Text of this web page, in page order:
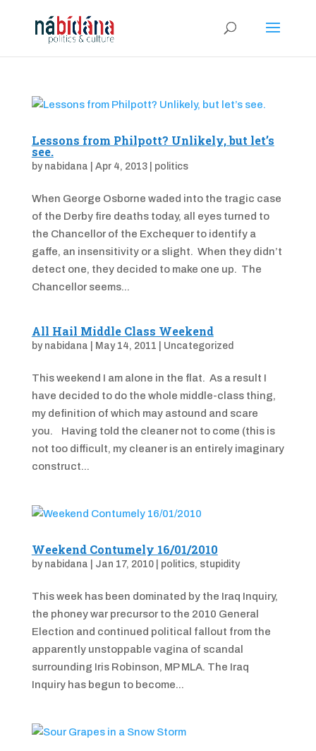
Lessons from Philpott? Unlikely, but let’s
see.
by nabidana Apr 4, 2013| politics
When George Osborne waded into the tragic case
of the Derby fire deaths today, all eyes turned to
the Chancellor of the Exchequer to identify a
gaffe, an insensitivity or a slight. When they didn’t
detect one, they decided to make one up. The
Chancellor seems...
All Hail Middle Class Weekend
by nabidana May 14, 2011 Uncategorized
This weekend I am alone in the flat. As a result I
have decided to do the whole middle-class thing,
my definition of which may astound and scare
you. Having told the cleaner not to come (this is
not too difficult, my cleaner is an entirely imaginary
construct...
Weekend Contumely 16/01/2010
by nabidana Jan 17, 2010| politics, stupidity
This week has been dominated by the Iraq Inquiry,
the phoney war precursor to the 2010 General
Election and continued political fallout from the
apparently unstoppable vagina of scandal
surrounding Iris Robinson, MP MLA. The Iraq
Inquiry has begun to become...